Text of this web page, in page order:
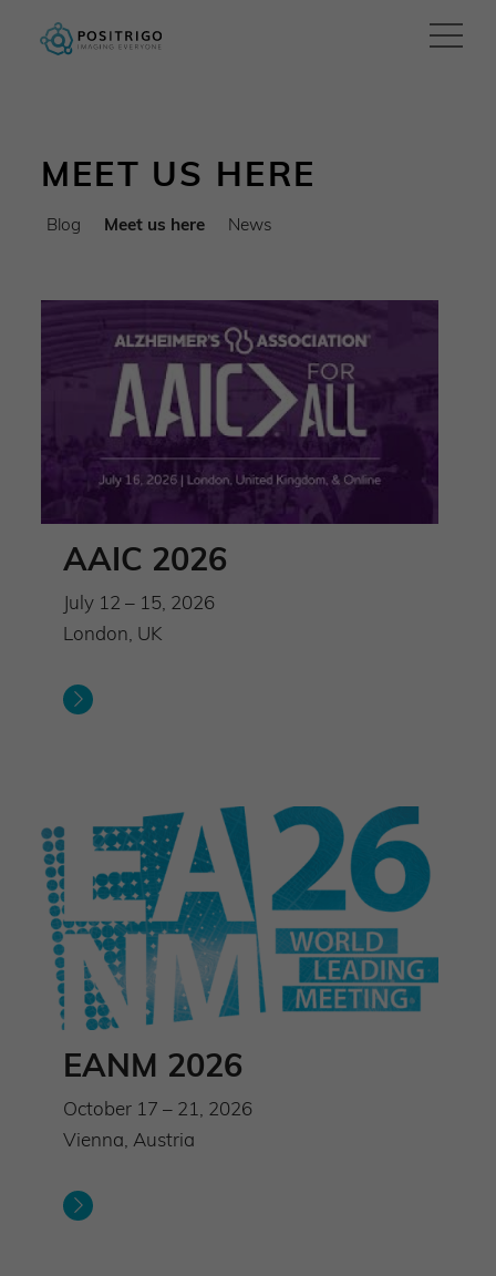
MEET US HERE
Blog Meet us here News
AAIC 2026
July 12 – 15, 2026
London, UK
EANM 2026
October 17 – 21, 2026
Vienna, Austria